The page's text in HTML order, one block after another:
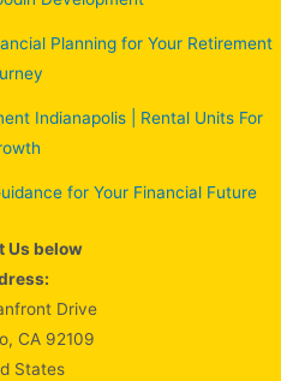
Planning for Your Retirement
Indianapolis | Rental Units For
for Your Financial Future
Us below
Drive
CA 92109
States